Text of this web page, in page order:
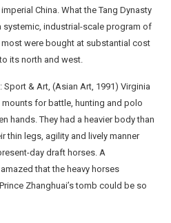
China. What the Tang Dynasty
systemic, industrial-scale program of
were bought at substantial cost
its north and west.
Sport & Art, (Asian Art, 1991) Virginia
for battle, hunting and polo
hands. They had a heavier body than
thin legs, agility and lively manner
day draft horses. A
that the heavy horses
Zhanghuai’s tomb could be so